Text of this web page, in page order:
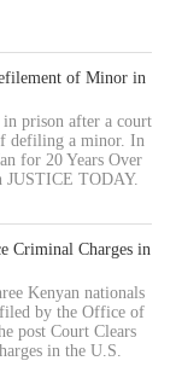
of Minor in
in prison after a court
defiling a minor. In
for 20 Years Over
JUSTICE TODAY.
Criminal Charges in
Kenyan nationals
by the Office of
post Court Clears
in the U.S.